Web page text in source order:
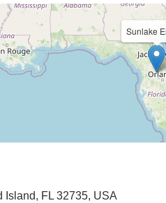
Sunlake
Island, FL 32735, USA